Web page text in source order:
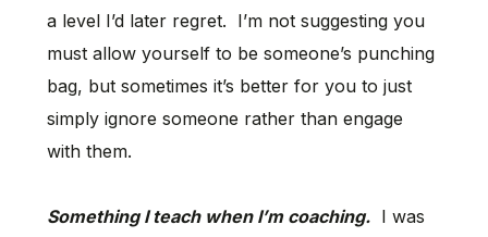
a level I’d later regret. I’m not suggesting you
must allow yourself to be someone’s punching
bag, but sometimes it’s better for you to just
simply ignore someone rather than engage
with them.
Something I teach when I’m coaching.I was